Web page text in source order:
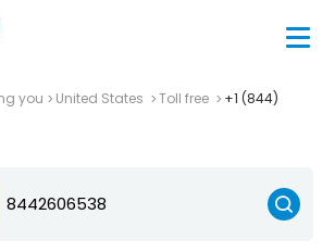
you United States Toll free
+1 (844)